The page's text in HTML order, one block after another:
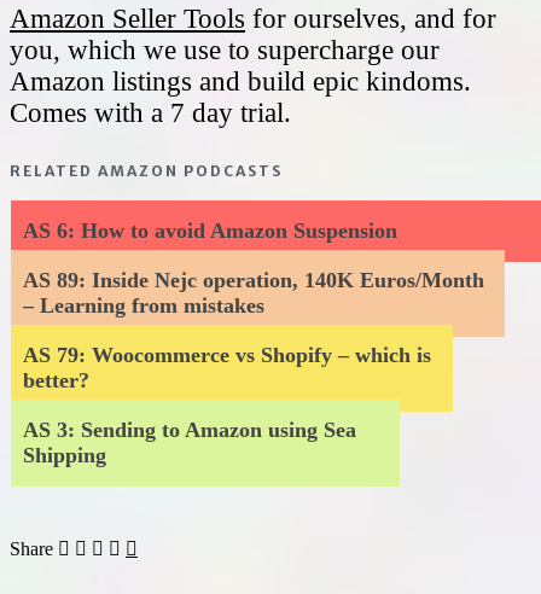
Amazon Seller Tools for ourselves, and for
you, which we use to supercharge our
Amazon listings and build epic kindoms.
Comes with a 7 day trial.
RELATED AMAZON PODCASTS
AS 6: How to avoid Amazon Suspension
AS 89: Inside Nejc operation, 140K Euros/Month
– Learning from mistakes
AS 79: Woocommerce vs Shopify – which is
better?
AS 3: Sending to Amazon using Sea
Shipping
Share